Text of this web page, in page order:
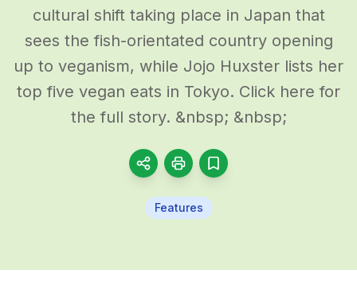
cultural shift taking place in Japan that
sees the fish-orientated country opening
up to veganism, while Jojo Huxster lists her
top five vegan eats in Tokyo. Click here for
the full story. &nbsp; &nbsp;
Features